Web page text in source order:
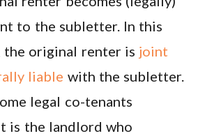
to the subletter. In this
the original renter is joint
liable with the subletter.
legal co-tenants
is the landlord who